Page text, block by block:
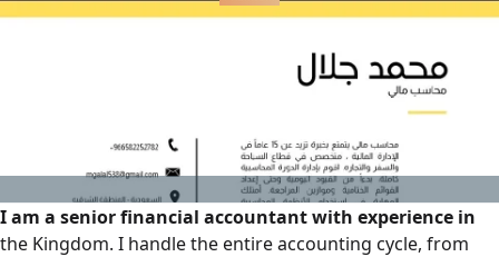
ERP, CRM, and marketing. Fluent in English. Transferable
residency. Available to work immediately
I am a senior financial accountant with experience in
the Kingdom. I handle the entire accounting cycle, from